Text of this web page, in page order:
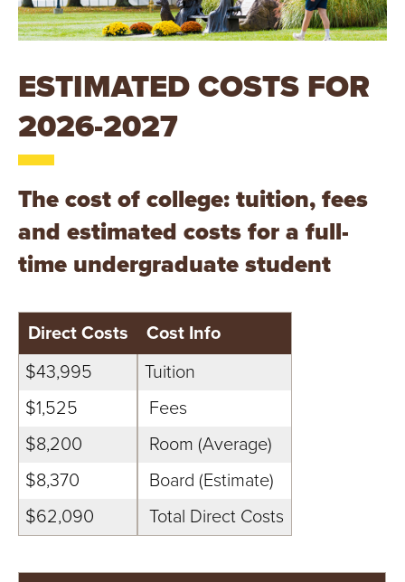
U
R
U
N
Y
ESTIMATED COSTS FOR
2026-2027
The cost of college: tuition, fees
and estimated costs for a full-
time undergraduate student
Direct Costs
Cost Info
$43,995
Tuition
$1,525
Fees
$8,200
Room (Average)
$8,370
Board (Estimate)
$62,090
Total Direct Costs